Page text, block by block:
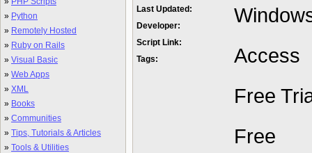
» Python
» Remotely Hosted
» Ruby on Rails
» Visual Basic
» Web Apps
» XML
» Books
» Communities
» Tips, Tutorials & Articles
» Tools & Utilities
Last Updated:
Developer:
Script Link:
Tags:
Access
Free
Free